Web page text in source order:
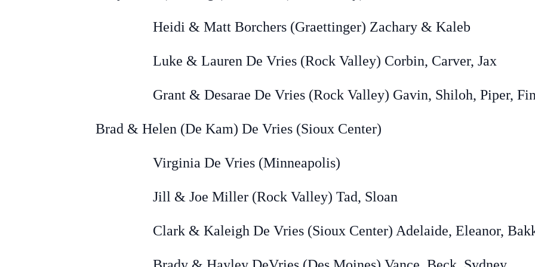
Heidi & Matt Borchers (Graettinger) Zachary & Kaleb
Luke & Lauren De Vries (Rock Valley) Corbin, Carver, Jax
Grant & Desarae De Vries (Rock Valley) Gavin, Shiloh, Piper,
Brad & Helen (De Kam) De Vries (Sioux Center)
Virginia De Vries (Minneapolis)
Jill & Joe Miller (Rock Valley) Tad, Sloan
Clark & Kaleigh De Vries (Sioux Center) Adelaide, Eleanor,